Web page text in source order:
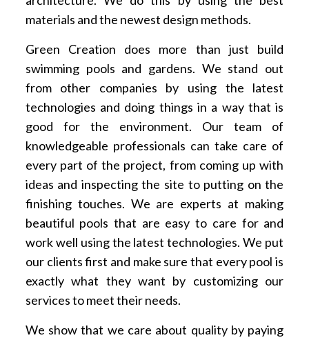
materials and the newest design methods.
Green Creation does more than just build
swimming pools and gardens. We stand out
from other companies by using the latest
technologies and doing things in a way that is
good for the environment. Our team of
knowledgeable professionals can take care of
every part of the project, from coming up with
ideas and inspecting the site to putting on the
finishing touches. We are experts at making
beautiful pools that are easy to care for and
work well using the latest technologies. We put
our clients first and make sure that every pool is
exactly what they want by customizing our
services to meet their needs.
We show that we care about quality by paying